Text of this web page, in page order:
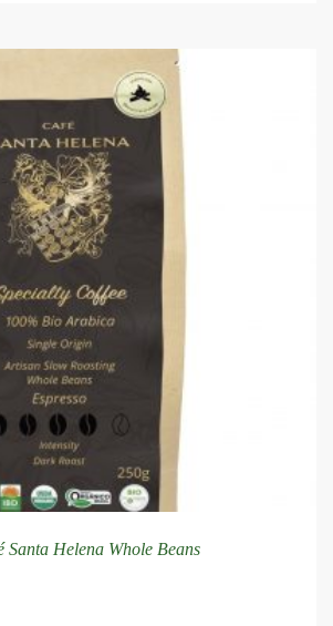
Santa Helena Whole Beans